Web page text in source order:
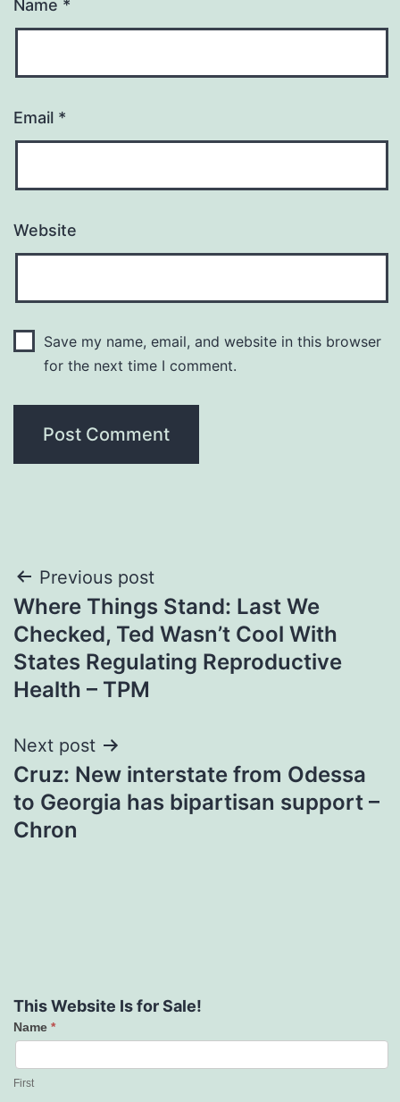
Name *
Email *
Website
Save my name, email, and website in this browser
for the next time I comment.
Post
navigation
Previous post
Where Things Stand: Last We
Checked, Ted Wasn’t Cool With
States Regulating Reproductive
Health – TPM
Next post
Cruz: New interstate from Odessa
to Georgia has bipartisan support –
Chron
This Website Is for Sale!
Contact
Us
Name *
First